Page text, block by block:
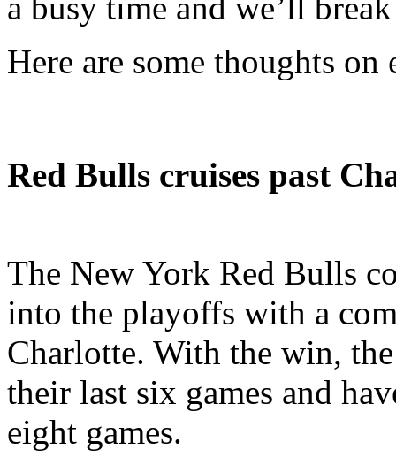
a busy time and we’ll
Here are some thoughts
Red Bulls cruises past
The New York Red Bulls
into the playoffs with a
Charlotte. With the win,
their last six games and
eight games.